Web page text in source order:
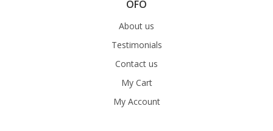
OFO
About us
Testimonials
Contact us
My Cart
My Account